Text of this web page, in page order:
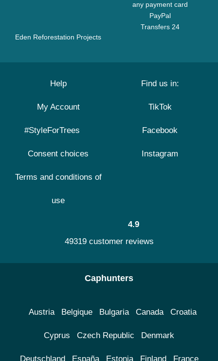
Eden Reforestation Projects
any payment card
PayPal
Transfers 24
Help
My Account
#StyleForTrees
Consent choices
Terms and conditions of
use
Find us in:
TikTok
Facebook
Instagram
4.9
49319 customer reviews
Caphunters
Austria Belgique Bulgaria Canada Croatia
Cyprus Czech Republic Denmark
Deutschland España Estonia Finland France